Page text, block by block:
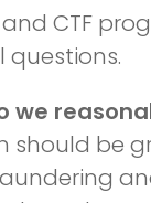
CTF
we
should be